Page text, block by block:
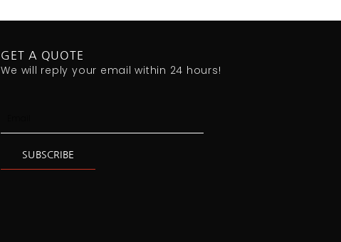
GET A QUOTE
We will reply your email within 24 hours!
SUBSCRIBE